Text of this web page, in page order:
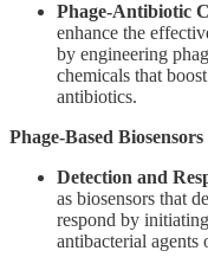
Phage-Antibiotic
enhance the
by engineering
chemicals that
antibiotics.
Phage-Based Biosensors
Detection and
as biosensors that
respond by
antibacterial agents